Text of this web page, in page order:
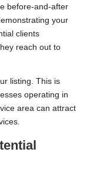
before-and-after
your
clients
reach out to
listing. This is
operating in
area can attract